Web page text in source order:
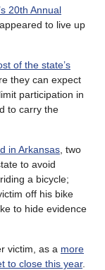
20th Annual
to live up
of the state’s
they can expect
participation in
to carry the
in Arkansas , two
to avoid
a bicycle;
off his bike
to hide evidence
victim, as a more
to close this year.